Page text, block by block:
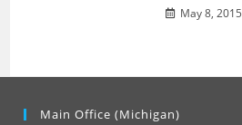
May 8, 2015
Main Office (Michigan)